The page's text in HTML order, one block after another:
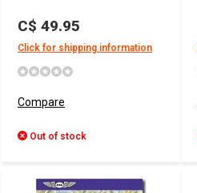
C$ 49.95
Click for shipping information
Compare
Out of stock